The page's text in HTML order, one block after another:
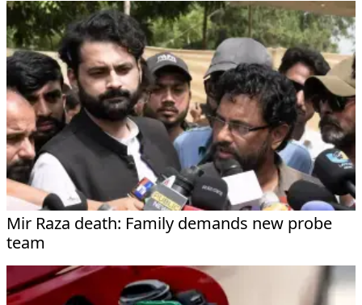
Mir Raza death: Family demands new probe
team